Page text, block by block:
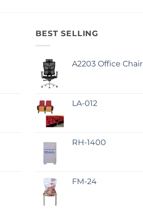
BEST SELLING
A2203 Office Chair
LA-012
RH-1400
FM-24